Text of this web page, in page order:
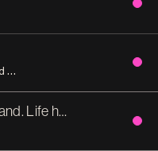
Demos (with Melissa Mean and Indy Johar)
I lost her near Fantasy Island. Life has not been the same